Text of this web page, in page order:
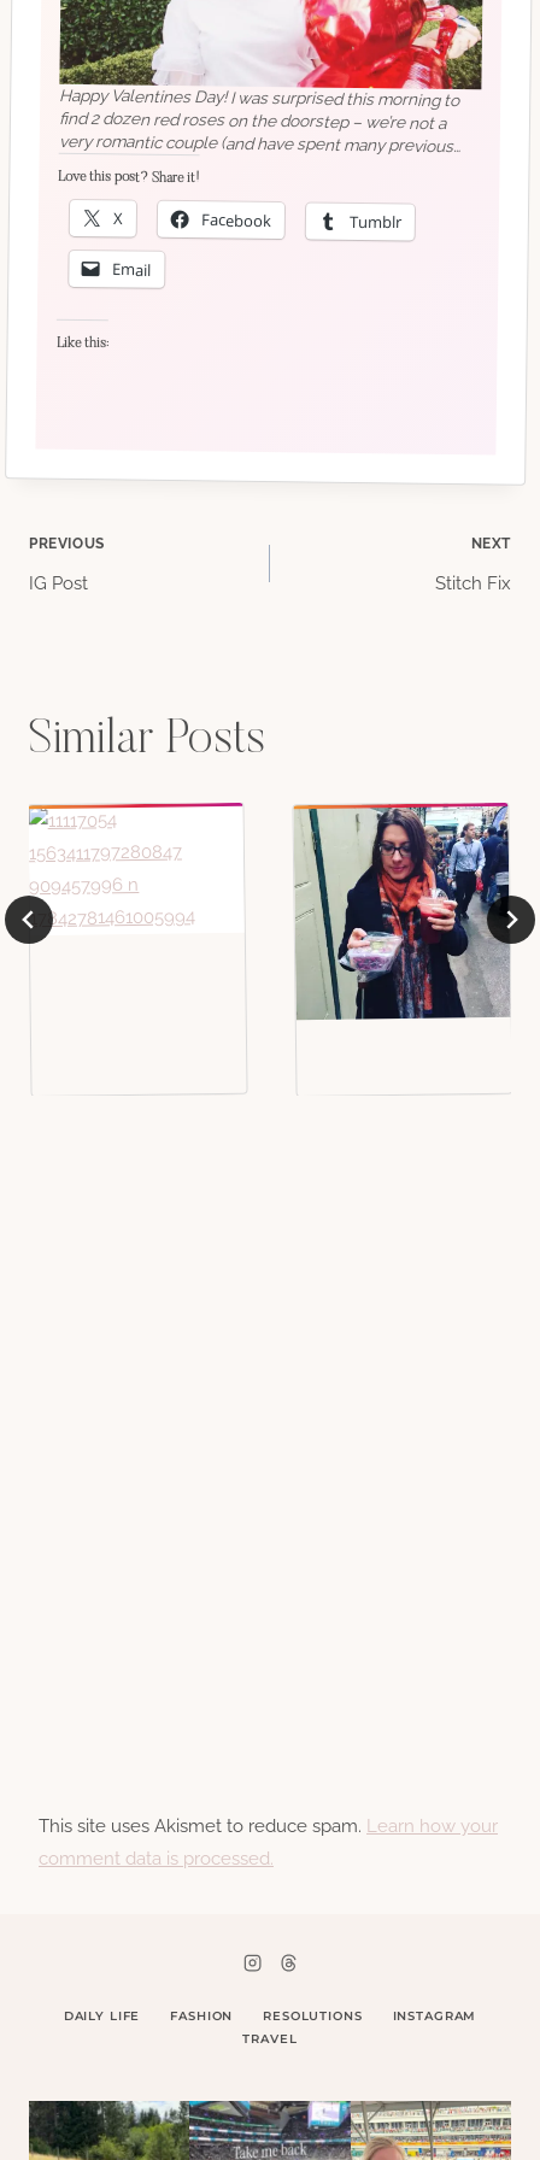
Happy Valentines Day! I was surprised this morning to
find 2 dozen red roses on the doorstep – we’re not a
very romantic couple (and have spent many previous
Valentines on different continents!)Photo taken on
Sunday by @genevievedenisephoto at the
@seattlegirlbosses Galentines meetup – it’s been a long
time since I had photos taken and Genevieve was really
good at directing and making us all feel comfortable!
Love this post? Share it!
X Facebook Tumblr
Email
Like this:
Post
PREVIOUS
IG Post
NEXT
Stitch Fix
Similar Posts
This site uses Akismet to reduce spam. Learn how your
comment data is processed.
DAILY LIFE FASHION RESOLUTIONS
INSTAGRAM
TRAVEL